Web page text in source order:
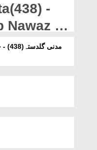
-
Nawaz Ki